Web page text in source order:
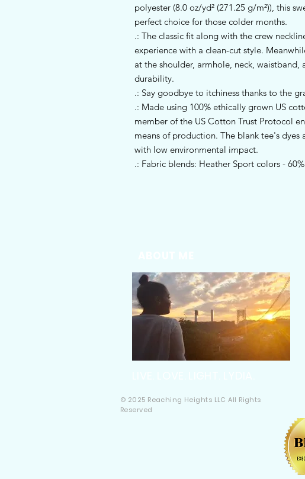
polyester (8.0 oz/yd² (271.25 g/m²)), this
perfect choice for those colder months.
.: The classic fit along with the crew
experience with a clean-cut style.
at the shoulder, armhole, neck, waistband,
durability.
.: Say goodbye to itchiness thanks to the
.: Made using 100% ethically grown US
member of the US Cotton Trust Protocol
means of production. The blank tee's dyes
with low environmental impact.
.: Fabric blends: Heather Sport colors -
© 2025 Reaching Heights LLC All Rights
Reserved